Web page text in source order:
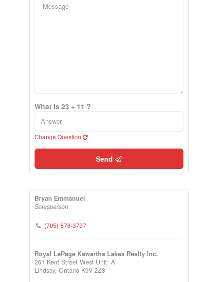
What is 23 + 11 ?
Change Question
Send
Bryan Emmanuel
Salesperson
(705) 878-3737
Royal LePage Kawartha Lakes Realty Inc.
261 Kent Street West Unit: A
Lindsay, Ontario K9V 2Z3